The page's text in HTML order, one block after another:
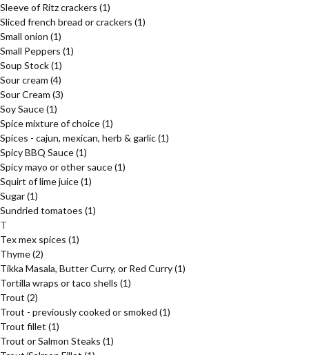
Sleeve of Ritz crackers (1)
Sliced french bread or crackers (1)
Small onion (1)
Small Peppers (1)
Soup Stock(1)
Sour cream (4)
Sour Cream (3)
Soy Sauce(1)
Spice mixture of choice(1)
Spices - cajun, mexican, herb & garlic(1)
Spicy BBQ Sauce(1)
Spicy mayo or other sauce(1)
Squirt of lime juice(1)
Sugar(1)
Sundried tomatoes (1)
T
Tex mex spices (1)
Thyme(2)
Tikka Masala, Butter Curry, or Red Curry(1)
Tortilla wraps or taco shells (1)
Trout (2)
Trout - previously cooked or smoked (1)
Trout fillet (1)
Trout or Salmon Steaks (1)